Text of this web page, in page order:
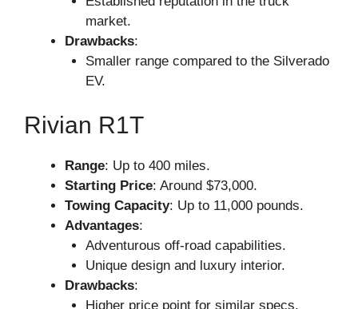
market.
Drawbacks:
Smaller range compared to the Silverado
EV.
Rivian R1T
Range: Up to 400 miles.
Starting Price: Around $73,000.
Towing Capacity: Up to 11,000 pounds.
Advantages:
Adventurous off-road capabilities.
Unique design and luxury interior.
Drawbacks:
Higher price point for similar specs.